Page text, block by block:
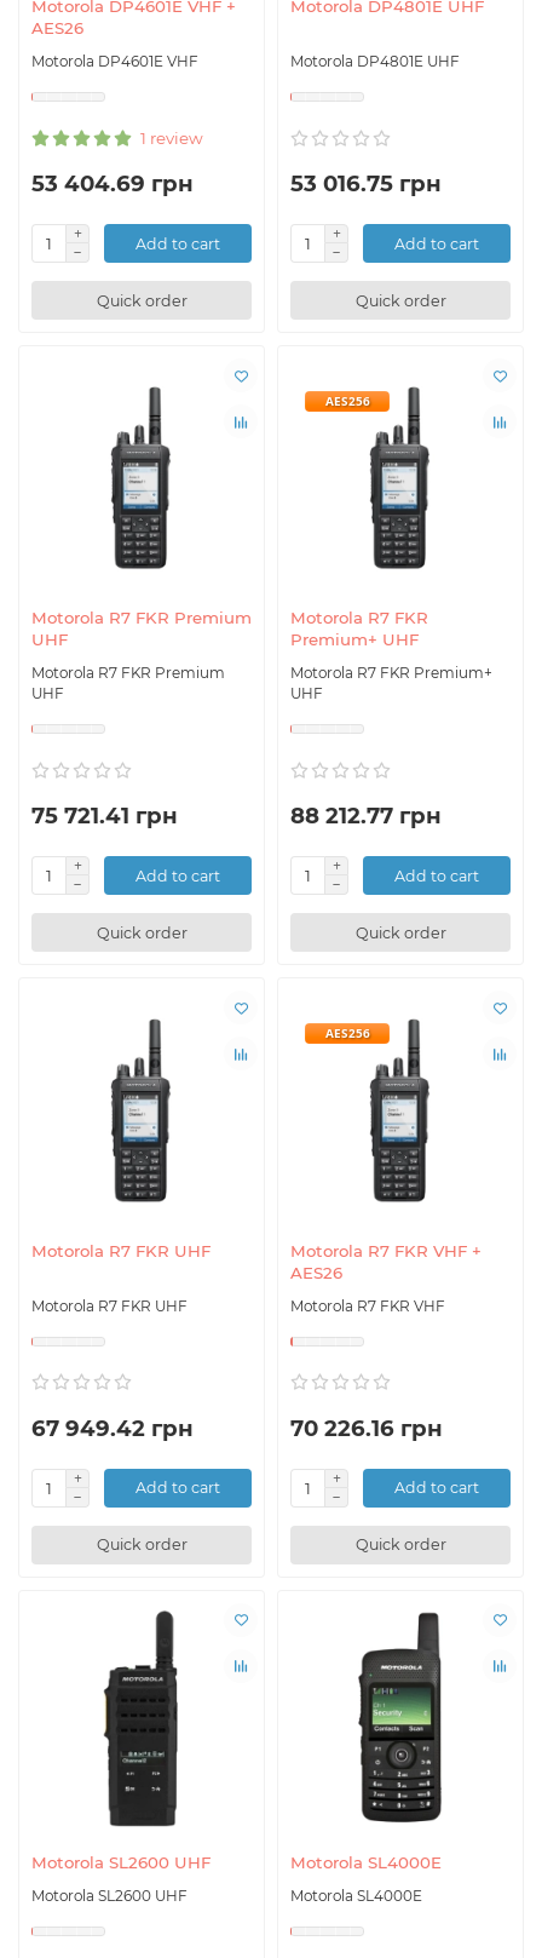
Motorola DP4601E VHF +
AES26
Motorola DP4601E VHF
1 review
53 404.69 грн
Add to cart
Quick order
Motorola DP4801E UHF
Motorola DP4801E UHF
53 016.75 грн
Add to cart
Quick order
Motorola R7 FKR Premium
UHF
Motorola R7 FKR Premium
UHF
75 721.41 грн
Add to cart
Quick order
Motorola R7 FKR
Premium+ UHF
Motorola R7 FKR Premium+
UHF
AES256
88 212.77 грн
Add to cart
Quick order
Motorola R7 FKR UHF
Motorola R7 FKR UHF
67 949.42 грн
Add to cart
Quick order
Motorola R7 FKR VHF +
AES26
Motorola R7 FKR VHF
AES256
70 226.16 грн
Add to cart
Quick order
Motorola SL2600 UHF
Motorola SL2600 UHF
Motorola SL4000E
Motorola SL4000E